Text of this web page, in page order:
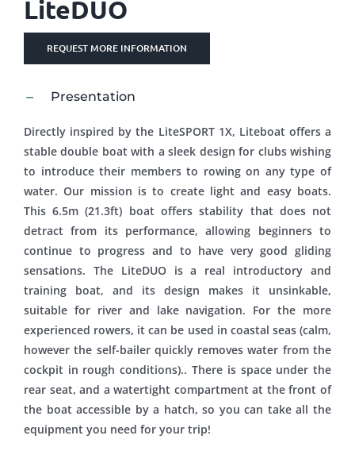
LiteDUO
REQUEST MORE INFORMATION
Presentation
Directly inspired by the LiteSPORT 1X, Liteboat offers a
stable double boat with a sleek design for clubs wishing
to introduce their members to rowing on any type of
water. Our mission is to create light and easy boats.
This 6.5m (21.3ft) boat offers stability that does not
detract from its performance, allowing beginners to
continue to progress and to have very good gliding
sensations. The LiteDUO is a real introductory and
training boat, and its design makes it unsinkable,
suitable for river and lake navigation. For the more
experienced rowers, it can be used in coastal seas (calm,
however the self-bailer quickly removes water from the
cockpit in rough conditions).. There is space under the
rear seat, and a watertight compartment at the front of
the boat accessible by a hatch, so you can take all the
equipment you need for your trip!